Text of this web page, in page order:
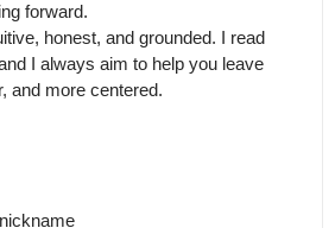
forward.
honest, and grounded. I read
I always aim to help you leave
and more centered.